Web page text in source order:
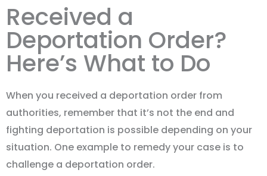
Received a
Deportation Order?
Here’s What to Do
When you received a deportation order from
authorities, remember that it’s not the end and
fighting deportation is possible depending on your
situation. One example to remedy your case is to
challenge a deportation order.